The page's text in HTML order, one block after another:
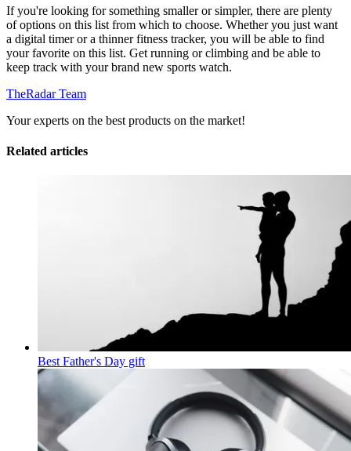
If you're looking for something smaller or simpler, there are plenty
of options on this list from which to choose. Whether you just want
a digital timer or a thinner fitness tracker, you will be able to find
your favorite on this list. Get running or climbing and be able to
keep track with your brand new sports watch.
TheRadar Team
Your experts on the best products on the market!
Related articles
Best Father's Day gift